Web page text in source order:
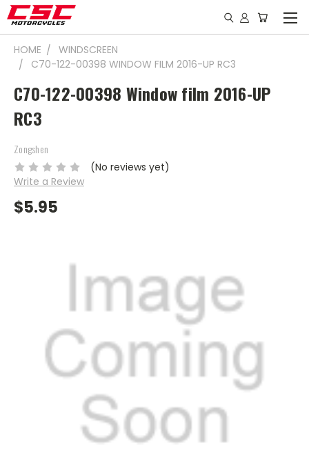
HOME
WINDSCREEN
C70-122-00398 WINDOW FILM 2016-UP RC3
C70-122-00398 Window film 2016-UP
RC3
Zongshen
(No reviews yet)
Write a Review
$5.95